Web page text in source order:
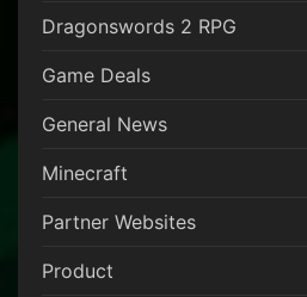
Dragonswords 2 RPG
Game Deals
General News
Minecraft
Partner Websites
Product